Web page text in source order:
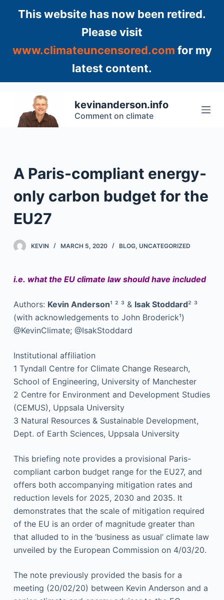
This website has now been retired.
Please visit
www.climateuncensored.com for my
latest content.
p
kevinanderson.info
Comment on climate
A Paris-compliant energy-
only carbon budget for the
EU27
KEVIN MARCH 5, 2020 BLOG, UNCATEGORIZED
i.e. what the EU climate law should have included
Authors: Kevin Anderson¹ ² ³ & Isak Stoddard² ³
(with acknowledgements to John Broderick¹)
@KevinClimate; @IsakStoddard
Institutional affiliation
1 Tyndall Centre for Climate Change Research,
School of Engineering, University of Manchester
2 Centre for Environment and Development Studies
(CEMUS), Uppsala University
3 Natural Resources & Sustainable Development,
Dept. of Earth Sciences, Uppsala University
This briefing note provides a provisional Paris-
compliant carbon budget range for the EU27, and
offers both accompanying mitigation rates and
reduction levels for 2025, 2030 and 2035. It
demonstrates that the scale of mitigation required
of the EU is an order of magnitude greater than
that alluded to in the ‘business as usual’ climate law
unveiled by the European Commission on 4/03/20.
The note previously provided the basis for a
meeting (20/02/20) between Kevin Anderson and a